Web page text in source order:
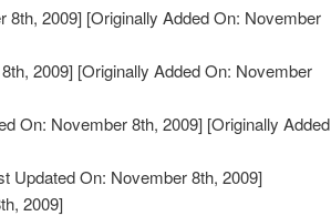
8th, 2009] [Originally Added On: November
2009] [Originally Added On: November
On: November 8th, 2009] [Originally Added
Updated On: November 8th, 2009]
2009]